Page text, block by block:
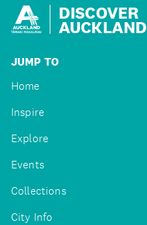
DISCOVER
AUCKLAND
JUMP TO
Home
Inspire
Explore
Events
Collections
City Info